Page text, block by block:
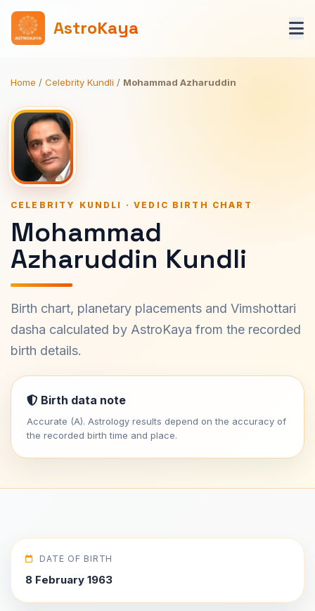
AstroKaya
Home / Celebrity Kundli / Mohammad Azharuddin
CELEBRITY KUNDLI · VEDIC BIRTH CHART
Mohammad
Azharuddin Kundli
Birth chart, planetary placements and Vimshottari
dasha calculated by AstroKaya from the recorded
birth details.
Birth data note
Accurate (A). Astrology results depend on the accuracy of
the recorded birth time and place.
DATE OF BIRTH
8 February 1963